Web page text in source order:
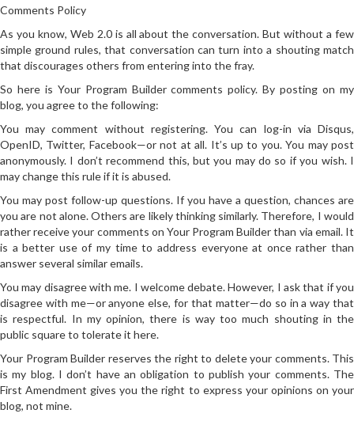
Comments Policy
As you know, Web 2.0 is all about the conversation. But without a few
simple ground rules, that conversation can turn into a shouting match
that discourages others from entering into the fray.
So here is Your Program Builder comments policy. By posting on my
blog, you agree to the following:
You may comment without registering. You can log-in via Disqus,
OpenID, Twitter, Facebook—or not at all. It’s up to you. You may post
anonymously. I don’t recommend this, but you may do so if you wish. I
may change this rule if it is abused.
You may post follow-up questions. If you have a question, chances are
you are not alone. Others are likely thinking similarly. Therefore, I would
rather receive your comments on Your Program Builder than via email. It
is a better use of my time to address everyone at once rather than
answer several similar emails.
You may disagree with me. I welcome debate. However, I ask that if you
disagree with me—or anyone else, for that matter—do so in a way that
is respectful. In my opinion, there is way too much shouting in the
public square to tolerate it here.
Your Program Builder reserves the right to delete your comments. This
is my blog. I don’t have an obligation to publish your comments. The
First Amendment gives you the right to express your opinions on your
blog, not mine.